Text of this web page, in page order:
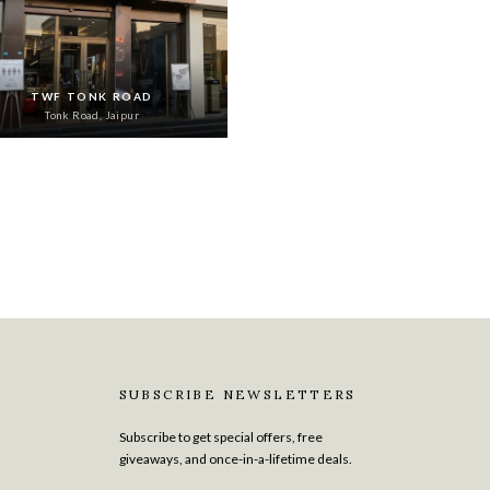
TWF TONK ROAD
Tonk Road, Jaipur
SUBSCRIBE NEWSLETTERS
Subscribe to get special offers, free
giveaways, and once-in-a-lifetime deals.